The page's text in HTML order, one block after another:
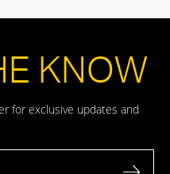
KNOW
for exclusive updates and